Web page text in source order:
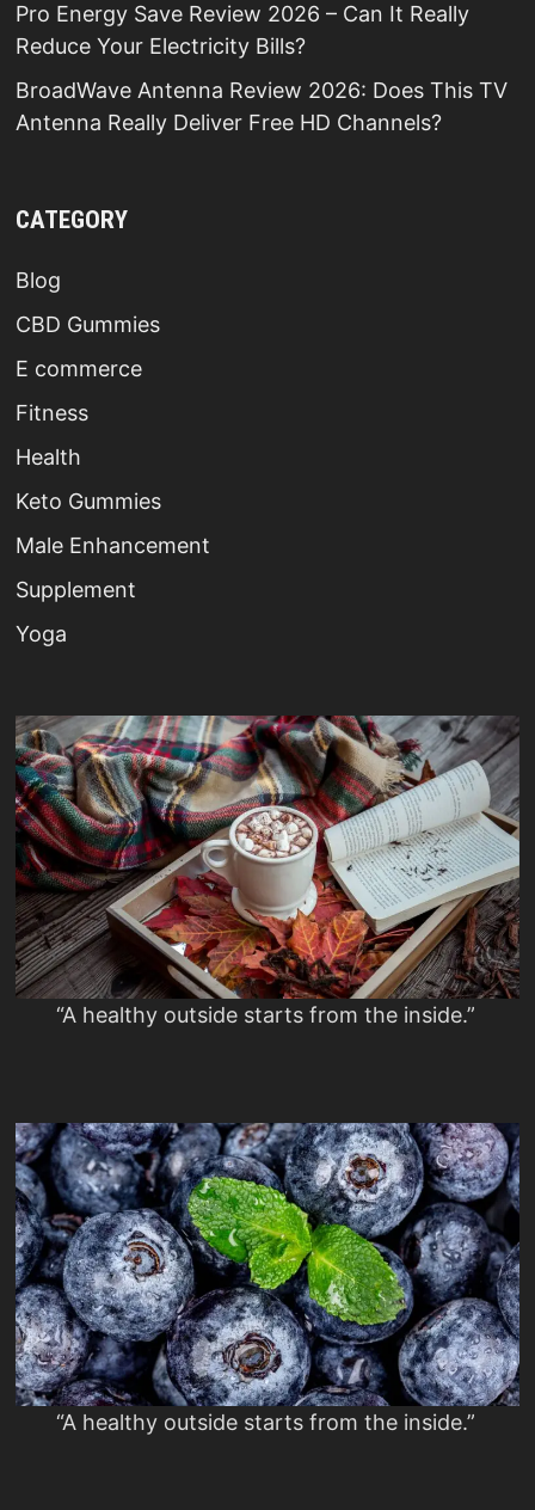
Pro Energy Save Review 2026 – Can It Really
Reduce Your Electricity Bills?
BroadWave Antenna Review 2026: Does This TV
Antenna Really Deliver Free HD Channels?
CATEGORY
Blog
CBD Gummies
E commerce
Fitness
Health
Keto Gummies
Male Enhancement
Supplement
Yoga
“A healthy outside starts from the inside.”
“A healthy outside starts from the inside.”